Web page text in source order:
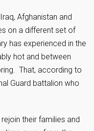
Afghanistan and
on a different set of
has experienced in the
hot and between
That, according to
Guard battalion who
their families and